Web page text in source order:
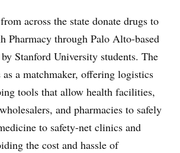
across the state donate drugs to
Pharmacy through Palo Alto-based
Stanford University students. The
as a matchmaker, offering logistics
tools that allow health facilities,
and pharmacies to safely
to safety-net clinics and
the cost and hassle of